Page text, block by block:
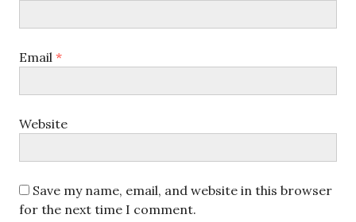
Email *
Website
Save my name, email, and website in this browser
for the next time I comment.